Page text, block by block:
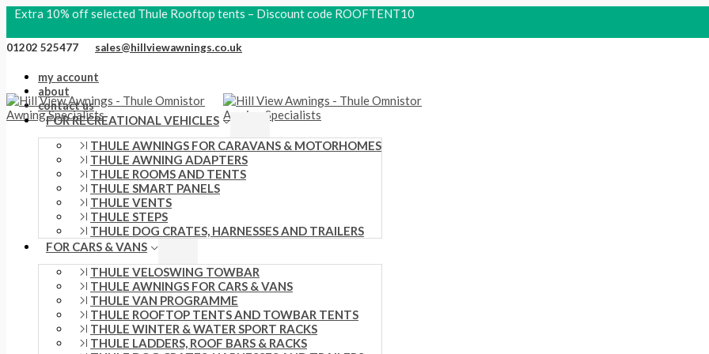
Skip
to
content
Extra 10% off selected Thule Rooftop tents – Discount code ROOFTENT10
01202 525477 sales@hillviewawnings.co.uk
my account
about
contact us
FOR RECREATIONAL VEHICLES
THULE AWNINGS FOR CARAVANS & MOTORHOMES
THULE AWNING ADAPTERS
THULE ROOMS AND TENTS
THULE SMART PANELS
THULE VENTS
THULE STEPS
THULE DOG CRATES, HARNESSES AND TRAILERS
FOR CARS & VANS
THULE VELOSWING TOWBAR
THULE AWNINGS FOR CARS & VANS
THULE VAN PROGRAMME
THULE ROOFTOP TENTS AND TOWBAR TENTS
THULE WINTER & WATER SPORT RACKS
THULE LADDERS, ROOF BARS & RACKS
S
e
c
O
r
n
a
l
r
c
e
w
a
C
u
e
t
i
e
i
s
:
P
r
e
a
n
e
£
2
1
0
P
r
c
e
r
a
n
g
e
:
£
1
1
6
Thule
Rail
Hydration
Hip
4L
Faded
Khaki
quantity
Search
products